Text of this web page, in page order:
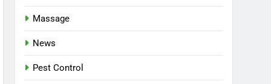
Massage
News
Pest Control